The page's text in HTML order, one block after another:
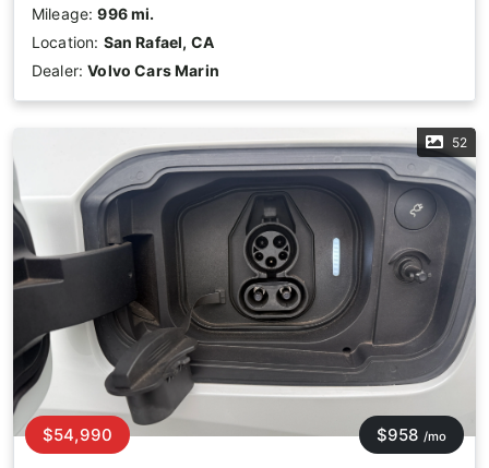
Mileage:996 mi.
Location: San Rafael, CA
Dealer:Volvo Cars Marin
52
$54,990 $958 /mo